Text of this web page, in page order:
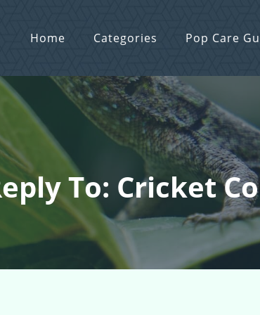
Home Categories Pop Care
To: Cricket